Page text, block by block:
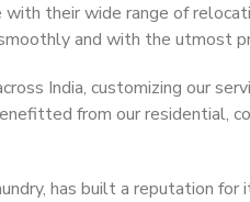
their wide range of
and with the utmost
India, customizing our
from our residential,
has built a reputation